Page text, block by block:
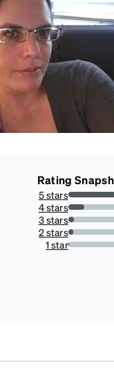
Rating
5 stars
4 stars
3 stars
2 stars
1 star